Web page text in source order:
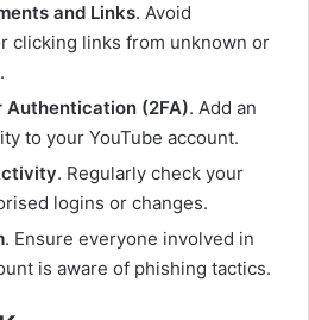
and Links. Avoid
clicking links from unknown or
Authentication (2FA). Add an
to your YouTube account.
. Regularly check your
logins or changes.
. Ensure everyone involved in
is aware of phishing tactics.